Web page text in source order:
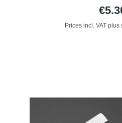
Prices incl. VAT